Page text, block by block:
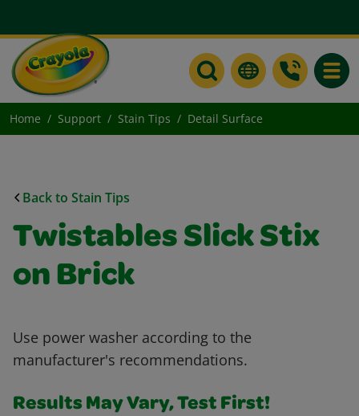
Home Support Stain Tips Detail Surface
Back to Stain Tips
Twistables Slick Stix
on Brick
Use power washer according to the
manufacturer's recommendations.
Results May Vary, Test First!